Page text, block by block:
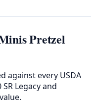
Pretzel
against every USDA
Legacy and